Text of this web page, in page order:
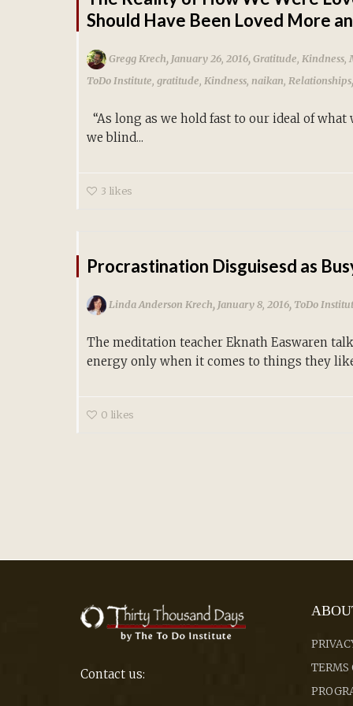
Should Have Been Loved More
Gregg Krech, January 26, 2016,Gratitude Kindness
ToDo Institute gratitude Kindness naikan Relationships
“As long as we hold fast to our ideal of what
we blind...
3 likes
Procrastination Disguisesd as
Linda Anderson Krech, January 8, 2016, ToDo
The meditation teacher Eknath Easwaren
energy only when it comes to things they
0 likes
Contact us:
TERMS